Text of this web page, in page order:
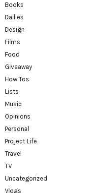
Books
Dailies
Design
Films
Food
Giveaway
How Tos
Lists
Music
Opinions
Personal
Project Life
Travel
TV
Uncategorized
Vlogs